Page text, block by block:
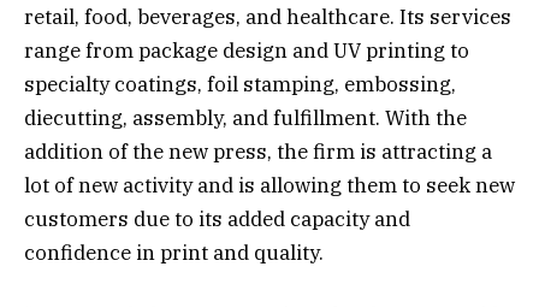
retail, food, beverages, and healthcare. Its services
range from package design and UV printing to
specialty coatings, foil stamping, embossing,
diecutting, assembly, and fulfillment. With the
addition of the new press, the firm is attracting a
lot of new activity and is allowing them to seek new
customers due to its added capacity and
confidence in print and quality.